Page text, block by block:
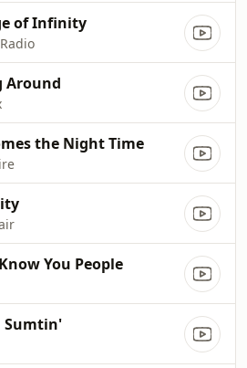
of Infinity
Around
the Night Time
You People
Sumtin'